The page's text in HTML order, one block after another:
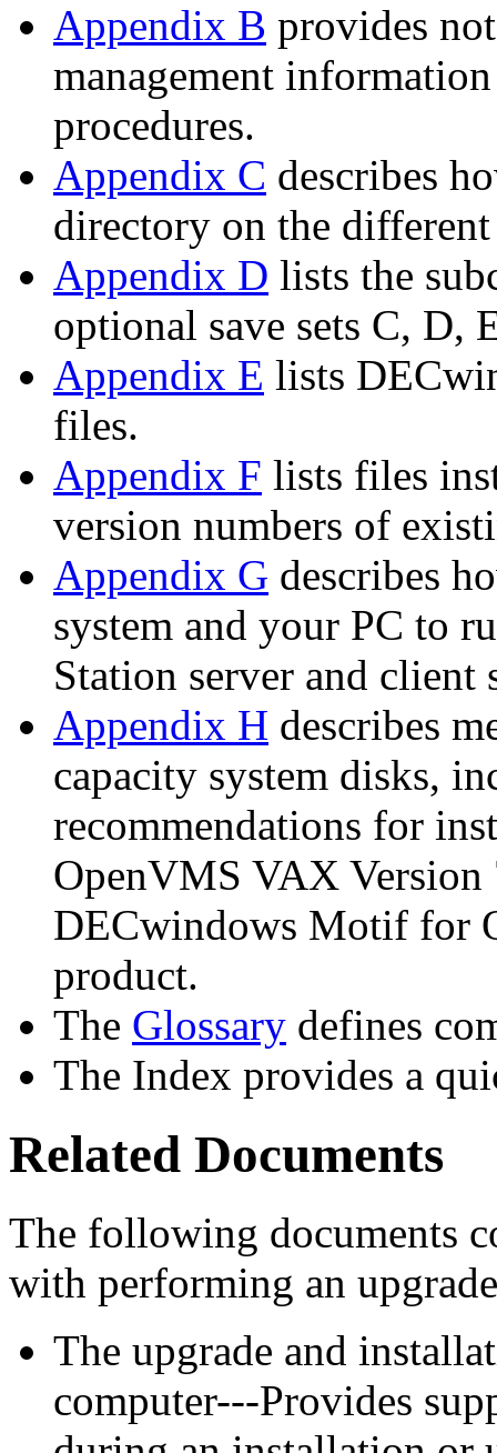
Appendix B provides
management
procedures.
Appendix C describes
directory on the
Appendix D lists the
optional save sets C, D,
Appendix E lists
files.
Appendix F lists files
version numbers of
Appendix G describes
system and your PC to
Station server and client
Appendix H describes
capacity system disks,
recommendations for
OpenVMS VAX Version
DECwindows Motif for
product.
The Glossary defines
The Index provides a
Related Documents
The following documents
with performing an
The upgrade and
computer---Provides